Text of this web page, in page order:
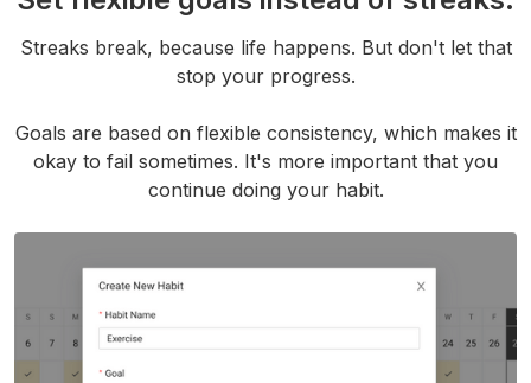
Streaks break, because life happens. But don't let that
stop your progress.
Goals are based on flexible consistency, which makes it
okay to fail sometimes. It's more important that you
continue doing your habit.